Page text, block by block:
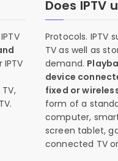
Does IPTV
Protocols. IPTV
TV as well as
demand.
device
fixed or
form of a
computer,
screen tablet,
connected TV